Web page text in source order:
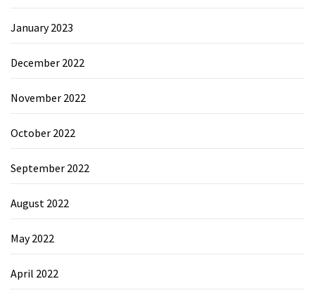
January 2023
December 2022
November 2022
October 2022
September 2022
August 2022
May 2022
April 2022